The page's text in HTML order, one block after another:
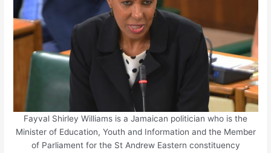
Fayval Shirley Williams is a Jamaican politician who is the
Minister of Education, Youth and Information and the Member
of Parliament for the St Andrew Eastern constituency